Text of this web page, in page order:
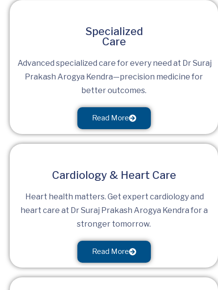
Specialized
Care
Advanced specialized care for every need at Dr Suraj
Prakash Arogya Kendra—precision medicine for
better outcomes.
Read More
Cardiology & Heart Care
Heart health matters. Get expert cardiology and
heart care at Dr Suraj Prakash Arogya Kendra for a
stronger tomorrow.
Read More